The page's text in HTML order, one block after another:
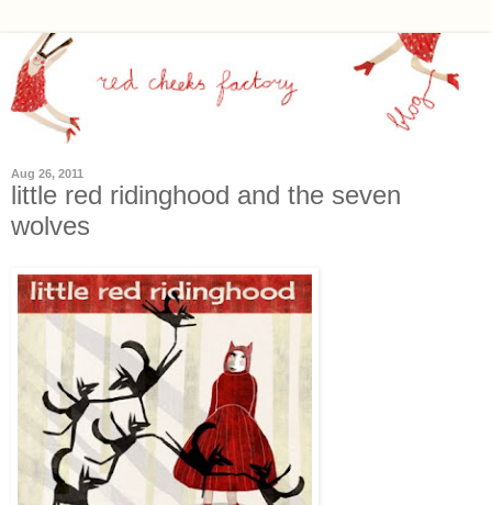
Aug 26, 2011
little red ridinghood and the seven
wolves